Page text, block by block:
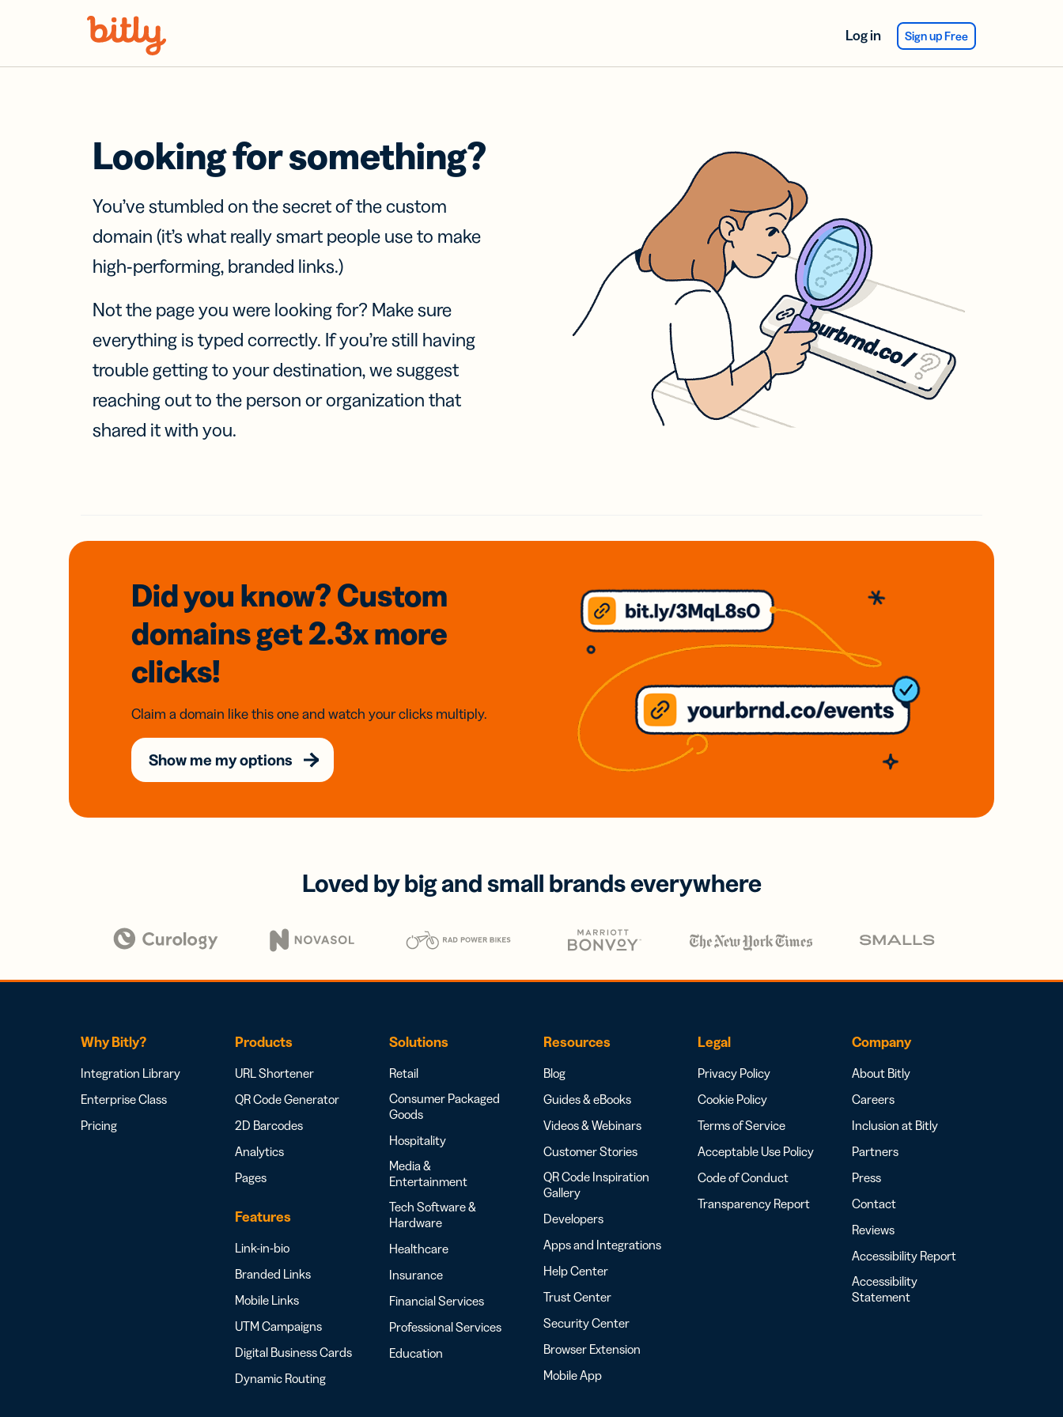
Log in Sign up Free
Looking for something?
You’ve stumbled on the secret of the custom
domain (it’s what really smart people use to make
high-performing, branded links.)
Not the page you were looking for? Make sure
everything is typed correctly. If you’re still having
trouble getting to your destination, we suggest
reaching out to the person or organization that
shared it with you.
Did you know? Custom
domainsget 2.3xmore
clicks!
Claim a domain like this one and watch your clicks multiply.
Show me my options
Loved by big and small brands everywhere
Why Bitly?
Integration Library
Enterprise Class
Pricing
Products
URL Shortener
QR Code Generator
2D Barcodes
Analytics
Pages
Features
Link-in-bio
Branded Links
Mobile Links
UTM Campaigns
Digital Business Cards
Dynamic Routing
Solutions
Retail
Consumer Packaged
Goods
Hospitality
Media &
Entertainment
Tech Software &
Hardware
Healthcare
Insurance
Financial Services
Professional Services
Education
Resources
Blog
Guides & eBooks
Videos & Webinars
Customer Stories
QR Code Inspiration
Gallery
Developers
Apps and Integrations
Help Center
Trust Center
Security Center
Browser Extension
Mobile App
Legal
Privacy Policy
Cookie Policy
Terms of Service
Acceptable Use Policy
Code of Conduct
Transparency Report
Company
About Bitly
Careers
Inclusion at Bitly
Partners
Press
Contact
Reviews
Accessibility Report
Accessibility
Statement